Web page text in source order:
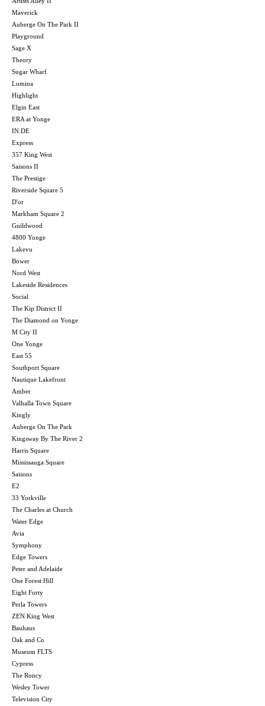
Maverick
Auberge On The Park II
Playground
Sage X
Theory
Sugar Wharf
Lumina
Highlight
Elgin East
ERA at Yonge
IN.DE
Express
357 King West
Saisons II
The Prestige
Riverside Square 5
D'or
Markham Square 2
Guildwood
4800 Yonge
Lakevu
Bower
Nord West
Lakeside Residences
Social
The Kip District II
The Diamond on Yonge
M City II
One Yonge
East 55
Southport Square
Nautique Lakefront
Amber
Valhalla Town Square
Kingly
Auberge On The Park
Kingsway By The River 2
Harris Square
Mississauga Square
Saisons
E2
33 Yorkville
The Charles at Church
Water Edge
Avia
Symphony
Edge Towers
Peter and Adelaide
One Forest Hill
Eight Forty
Perla Towers
ZEN King West
Bauhaus
Oak and Co
Museum FLTS
Cypress
The Roncy
Wesley Tower
Television City